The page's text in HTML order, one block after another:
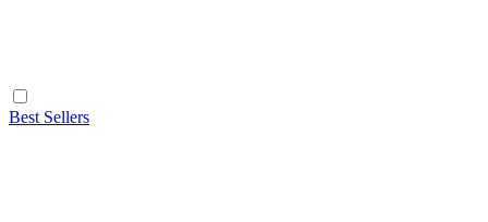
Best Sellers